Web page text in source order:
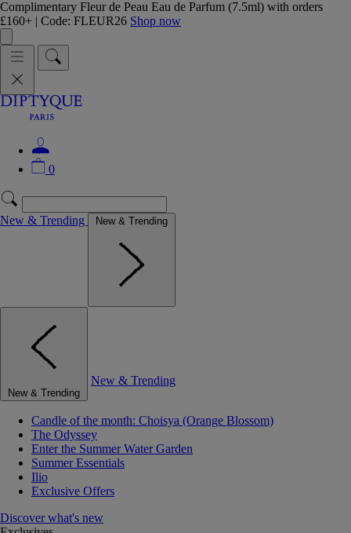
Complimentary Fleur de Peau Eau de Parfum (7.5ml) with orders
£160+ | Code: FLEUR26 Shop now
0
New & Trending New & Trending
New & Trending
New & Trending
Candle of the month: Choisya (Orange Blossom)
The Odyssey
Enter the Summer Water Garden
Summer Essentials
Ilio
Exclusive Offers
Discover what's new